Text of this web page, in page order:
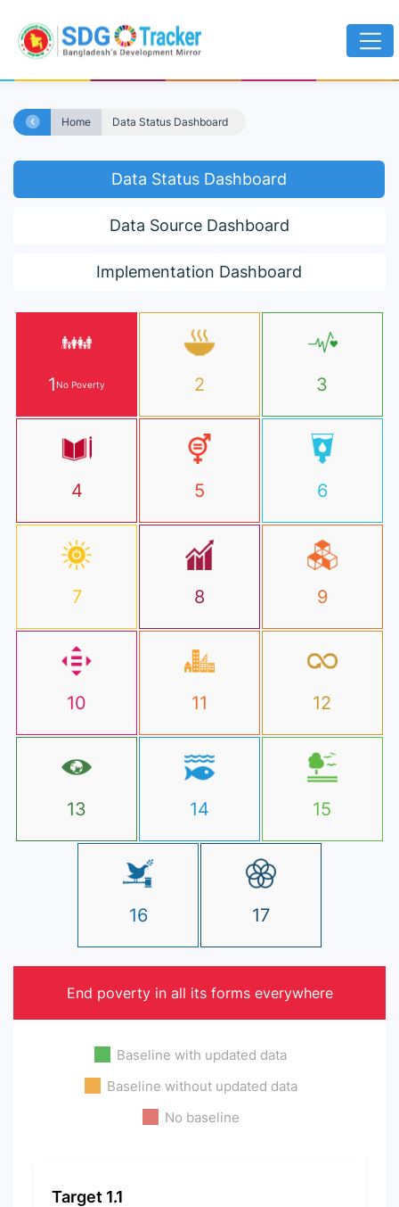
Home Data Status Dashboard
Data Status Dashboard
Data Source Dashboard
Implementation Dashboard
1No Poverty 2 3
4 5 6
7 8 9
10 11 12
13 14 15
16 17
End poverty in all its forms everywhere
Baseline with updated data
Baseline without updated data
No baseline
Target 1.1